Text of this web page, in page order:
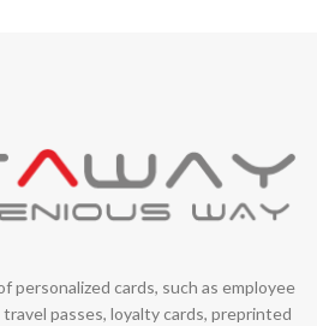
personalized cards, such as employee
passes, loyalty cards, preprinted